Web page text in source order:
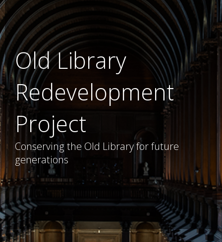
Old Library
Redevelopment
Project
Conserving the Old Library for future
generations